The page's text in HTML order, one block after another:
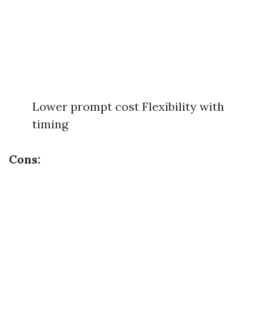
Lower prompt cost Flexibility with
timing
Cons: